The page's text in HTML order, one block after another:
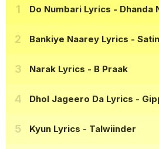
Do Numbari Lyrics - Dhanda
Bankiye Naarey Lyrics -
Narak Lyrics - B Praak
Dhol Jageero Da Lyrics -
Kyun Lyrics - Talwiinder